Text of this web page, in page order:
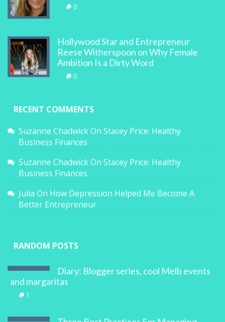
0
Hollywood Star and Entrepreneur
Reese Witherspoon on Why Female
Ambition Is a Dirty Word
0
RECENT COMMENTS
Suzanne ChadwickOn Stacey Price: Healthy
Business Finances
Suzanne ChadwickOn Stacey Price: Healthy
Business Finances
Julia On How Depression Helped Me Become A
Better Entrepreneur
RANDOM POSTS
Diary: Blogger series, cool Melb events
and margaritas
1